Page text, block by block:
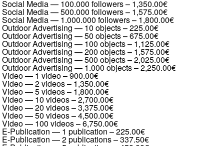
Social Media — 100.000 followers– 1,350.00€
Social Media — 500.000 followers– 1,575.00€
Social Media — 1.000.000 followers–1,800.00€
Outdoor Advertising — 10 objects–225.00€
Outdoor Advertising — 50 objects–675.00€
Outdoor Advertising — 100 objects– 1,125.00€
Outdoor Advertising — 200 objects– 1,575.00€
Outdoor Advertising — 500 objects–2,025.00€
Outdoor Advertising — 1.000 objects–2,250.00€
Video — 1 video–900.00€
Video — 2 videos– 1,350.00€
Video — 5 videos– 1,800.00€
Video — 10 videos–2,700.00€
Video — 20 videos–3,375.00€
Video — 50 videos–4,500.00€
Video — 100 videos–6,750.00€
E-Publication — 1 publication –225.00€
E-Publication — 2 publications–337.50€